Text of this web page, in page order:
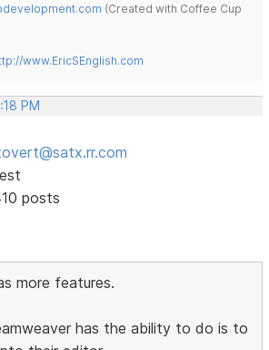
(Created with Coffee Cup
www.EricSEnglish.com
PM
posts
more features.
has the ability to do is to